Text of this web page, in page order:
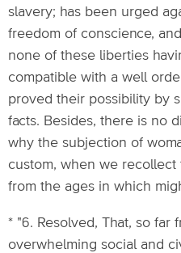
slavery; has been urged
freedom of conscience,
none of these liberties
compatible with a well
proved their possibility by
facts. Besides, there is no
why the subjection of
custom, when we
from the ages in which
* "6. Resolved, That, so far
overwhelming social and